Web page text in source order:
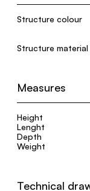
Structure colour
Structure material
Measures
Height
Lenght
Depth
Weight
Technical